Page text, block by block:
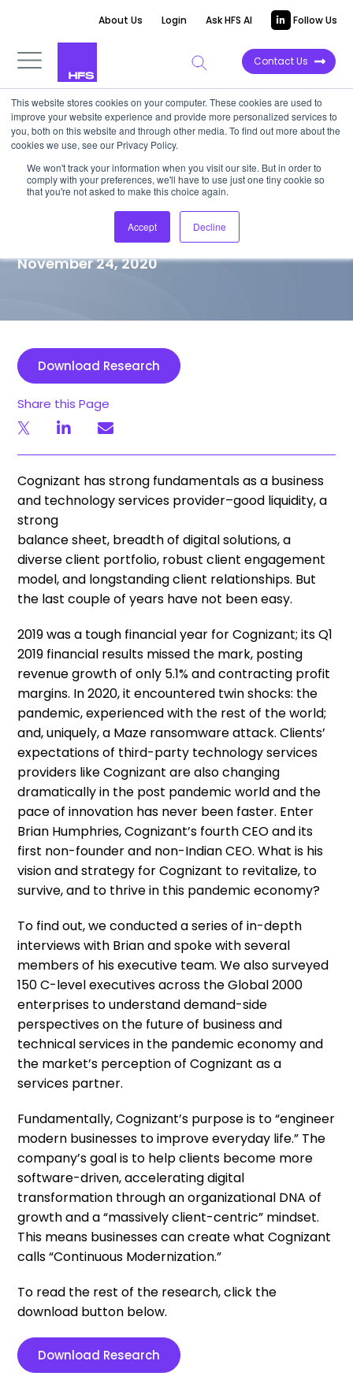
This website stores cookies on your computer. These cookies are used to
improve your website experience and provide more personalized services to
you, both on this website and through other media. To find out more about the
cookies we use, see our Privacy Policy.
We won't track your information when you visit our site. But in order to
comply with your preferences, we'll have to use just one tiny cookie so
that you're not asked to make this choice again.
Accept Decline
About Us Login Ask HFS AI Follow Us
Contact Us
MARKET VISION PAPER
Cognizant’s Ambition to
Engineer the Modern
November 24, 2020
Download Research
Share this Page
Cognizant has strong fundamentals as a business
and technology services provider–good liquidity, a
strong
balance sheet, breadth of digital solutions, a
diverse client portfolio, robust client engagement
model, and longstanding client relationships. But
the last couple of years have not been easy.
2019 was a tough financial year for Cognizant; its Q1
2019 financial results missed the mark, posting
revenue growth of only 5.1% and contracting profit
margins. In 2020, it encountered twin shocks: the
pandemic, experienced with the rest of the world;
and, uniquely, a Maze ransomware attack. Clients’
expectations of third-party technology services
providers like Cognizant are also changing
dramatically in the post pandemic world and the
pace of innovation has never been faster. Enter
Brian Humphries, Cognizant’s fourth CEO and its
first non-founder and non-Indian CEO. What is his
vision and strategy for Cognizant to revitalize, to
survive, and to thrive in this pandemic economy?
To find out, we conducted a series of in-depth
interviews with Brian and spoke with several
members of his executive team. We also surveyed
150 C-level executives across the Global 2000
enterprises to understand demand-side
perspectives on the future of business and
technical services in the pandemic economy and
the market’s perception of Cognizant as a
services partner.
Fundamentally, Cognizant’s purpose is to “engineer
modern businesses to improve everyday life.” The
company’s goal is to help clients become more
software-driven, accelerating digital
transformation through an organizational DNA of
growth and a “massively client-centric” mindset.
This means businesses can create what Cognizant
calls “Continuous Modernization.”
To read the rest of the research, click the
download button below.
Download Research